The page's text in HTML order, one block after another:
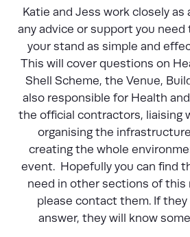
Katie and Jess work closely as
any advice or support you need
your stand as simple and
This will cover questions on
Shell Scheme, the Venue,
also responsible for Health
the official contractors, liaising
organising the
creating the whole
event. Hopefully you can find
need in other sections of this
please contact them. If they
answer, they will know